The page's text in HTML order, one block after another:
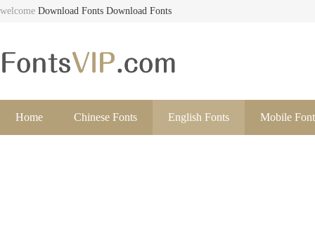
welcome Download Fonts Download Fonts
Home Chinese Fonts English Fonts Mobile